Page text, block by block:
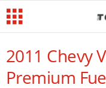
2011 Chevy
Premium